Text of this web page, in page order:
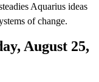
Aquarius ideas
of change.
August 25,